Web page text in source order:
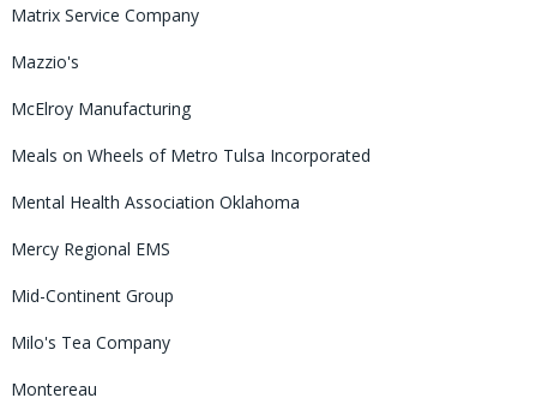
Matrix Service Company
Mazzio's
McElroy Manufacturing
Meals on Wheels of Metro Tulsa Incorporated
Mental Health Association Oklahoma
Mercy Regional EMS
Mid-Continent Group
Milo's Tea Company
Montereau